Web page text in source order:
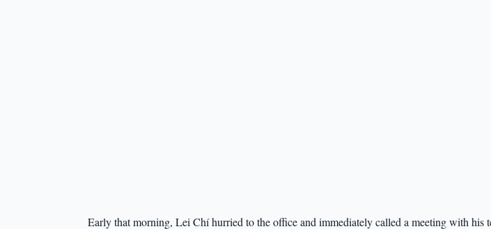
Early that morning, Lei Chí hurried to the office and immediately called a meeting with his